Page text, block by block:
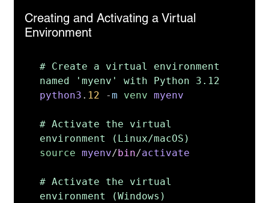
Creating and Activating a Virtual
Environment
# Create a virtual environment
python3 . 12 -m venv myenv
# Activate the virtual
source myenv/ bin/activate
# Activate the virtual
environment (Windows)